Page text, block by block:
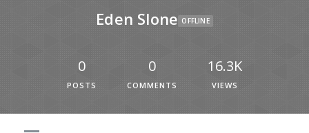
Eden Slone OFFLINE
0
POSTS
0
COMMENTS
16.3K
VIEWS